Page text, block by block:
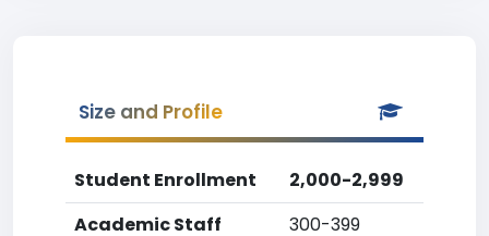
Size and Profile
Student Enrollment
2,000-2,999
Academic Staff
300-399